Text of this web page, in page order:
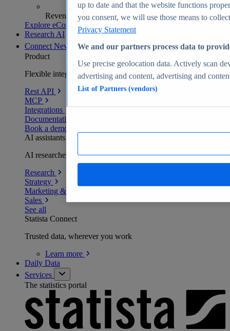
Revenue analytics and forecasts
Explore eCommerce Insights
Research AI
Connect New
Product
Flexible integration for any environment
Rest API
MCP
Integrations
Documentation
Book a demo
AI assistants
AI researchers delivering human-verified insights
Research
Strategy
Marketing & PR
Sales
See all
Statista Connect
Trusted data, wherever you work
Learn more
Daily Data
Services
The statistics portal
up to date and that the website functions
you consent, we will use those means to
Privacy Statement
We and our partners process data to
Use precise geolocation data. Actively scan
advertising and content, advertising and
List of Partners (vendors)